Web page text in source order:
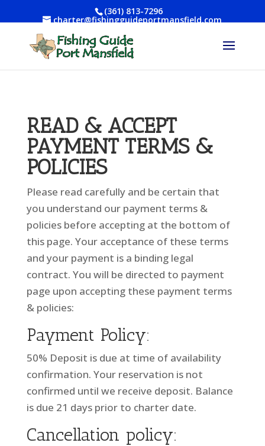
(361) 813-7296
charter@fishingguideportmansfield.com
READ & ACCEPT
PAYMENT TERMS &
POLICIES
Please read carefully and be certain that
you understand our payment terms &
policies before accepting at the bottom of
this page. Your acceptance of these terms
and your payment is a binding legal
contract. You will be directed to payment
page upon accepting these payment terms
& policies:
Payment Policy:
50% Deposit is due at time of availability
confirmation. Your reservation is not
confirmed until we receive deposit. Balance
is due 21 days prior to charter date.
Cancellation policy: